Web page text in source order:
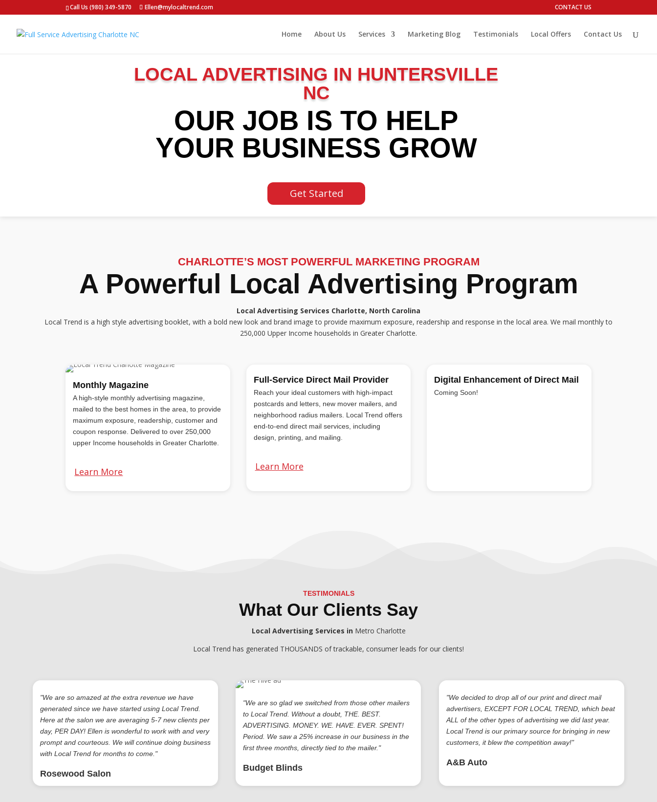
Call Us (980) 349-5870 Ellen@mylocaltrend.com CONTACT US
Home About Us Services Marketing Blog Testimonials Local Offers Contact Us
LOCAL ADVERTISING IN HUNTERSVILLE
NC
OUR JOB IS TO HELP
YOUR BUSINESS GROW
Get Started
CHARLOTTE’S MOST POWERFUL MARKETING PROGRAM
A Powerful Local Advertising Program
Local Advertising Services Charlotte, North Carolina
Local Trend is a high style advertising booklet, with a bold new look and brand image to provide maximum exposure, readership and response in the local area. We mail monthly to
250,000 Upper Income households in Greater Charlotte.
Monthly Magazine
A high-style monthly advertising magazine,
mailed to the best homes in the area, to provide
maximum exposure, readership, customer and
coupon response. Delivered to over 250,000
upper Income households in Greater Charlotte.
Learn More
Full-Service Direct Mail Provider
Reach your ideal customers with high-impact
postcards and letters, new mover mailers, and
neighborhood radius mailers. Local Trend offers
end-to-end direct mail services, including
design, printing, and mailing.
Learn More
Digital Enhancement of Direct Mail
Coming Soon!
TESTIMONIALS
What Our Clients Say
Local Advertising Services in Metro Charlotte
Local Trend has generated THOUSANDS of trackable, consumer leads for our clients!
"We are so amazed at the extra revenue we have
generated since we have started using Local Trend.
Here at the salon we are averaging 5-7 new clients per
day, PER DAY! Ellen is wonderful to work with and very
prompt and courteous. We will continue doing business
with Local Trend for months to come."
Rosewood Salon
"We are so glad we switched from those other mailers
to Local Trend. Without a doubt, THE. BEST.
ADVERTISING. MONEY. WE. HAVE. EVER. SPENT!
Period. We saw a 25% increase in our business in the
first three months, directly tied to the mailer."
Budget Blinds
"We decided to drop all of our print and direct mail
advertisers, EXCEPT FOR LOCAL TREND, which beat
ALL of the other types of advertising we did last year.
Local Trend is our primary source for bringing in new
customers, it blew the competition away!"
A&B Auto